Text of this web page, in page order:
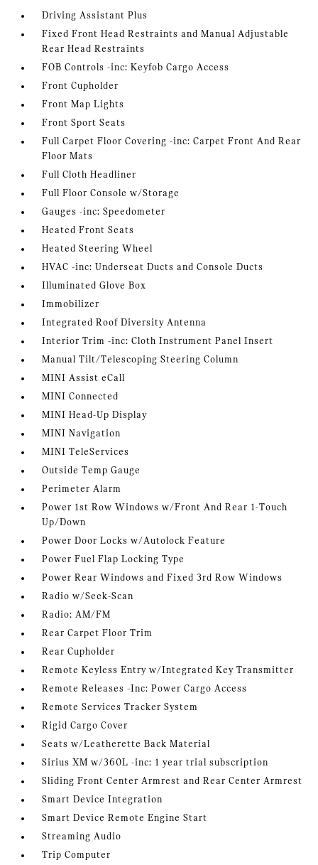
Driving Assistant Plus
Fixed Front Head Restraints and Manual Adjustable
Rear Head Restraints
FOB Controls -inc: Keyfob Cargo Access
Front Cupholder
Front Map Lights
Front Sport Seats
Full Carpet Floor Covering -inc: Carpet Front And Rear
Floor Mats
Full Cloth Headliner
Full Floor Console w/Storage
Gauges -inc: Speedometer
Heated Front Seats
Heated Steering Wheel
HVAC -inc: Underseat Ducts and Console Ducts
Illuminated Glove Box
Immobilizer
Integrated Roof Diversity Antenna
Interior Trim -inc: Cloth Instrument Panel Insert
Manual Tilt/Telescoping Steering Column
MINI Assist eCall
MINI Connected
MINI Head-Up Display
MINI Navigation
MINI TeleServices
Outside Temp Gauge
Perimeter Alarm
Power 1st Row Windows w/Front And Rear 1-Touch
Up/Down
Power Door Locks w/Autolock Feature
Power Fuel Flap Locking Type
Power Rear Windows and Fixed 3rd Row Windows
Radio w/Seek-Scan
Radio: AM/FM
Rear Carpet Floor Trim
Rear Cupholder
Remote Keyless Entry w/Integrated Key Transmitter
Remote Releases -Inc: Power Cargo Access
Remote Services Tracker System
Rigid Cargo Cover
Seats w/Leatherette Back Material
Sirius XM w/360L -inc: 1 year trial subscription
Sliding Front Center Armrest and Rear Center Armrest
Smart Device Integration
Smart Device Remote Engine Start
Streaming Audio
Trip Computer